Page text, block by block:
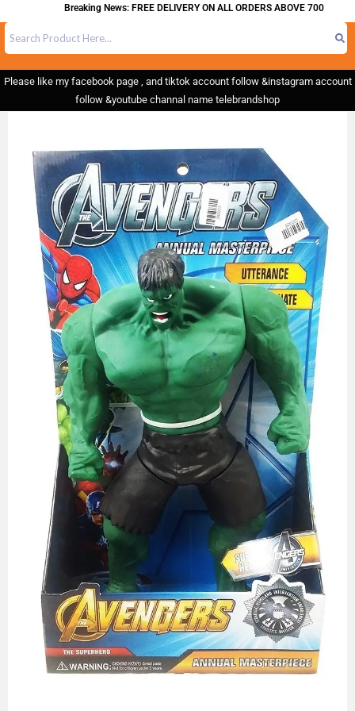
Breaking News: FREE DELIVERY ON ALL ORDERS ABOVE 700
Please like my facebook page , and tiktok account follow &instagram account
follow &youtube channal name telebrandshop